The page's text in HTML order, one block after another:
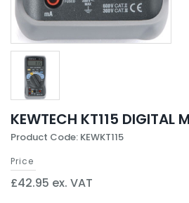
KEWTECH KT115 DIGITAL
Product Code: KEWKT115
Price
£42.95 ex. VAT